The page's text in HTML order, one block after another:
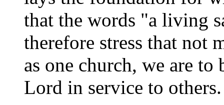
that the words "a living
therefore stress that not
as one church, we are
Lord in service to others.